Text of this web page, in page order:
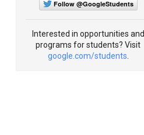
Follow @GoogleStudents
Interested in opportunities and
programs for students? Visit
google.com/students